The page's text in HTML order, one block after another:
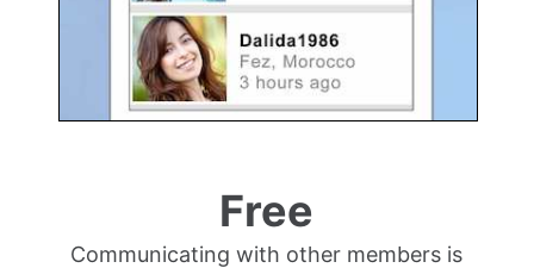
Free
Communicating with other members is